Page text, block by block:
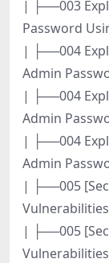
| ├──003
Password
| ├──004
Admin
| ├──004
Admin
| ├──004
Admin
| ├──005
| ├──005